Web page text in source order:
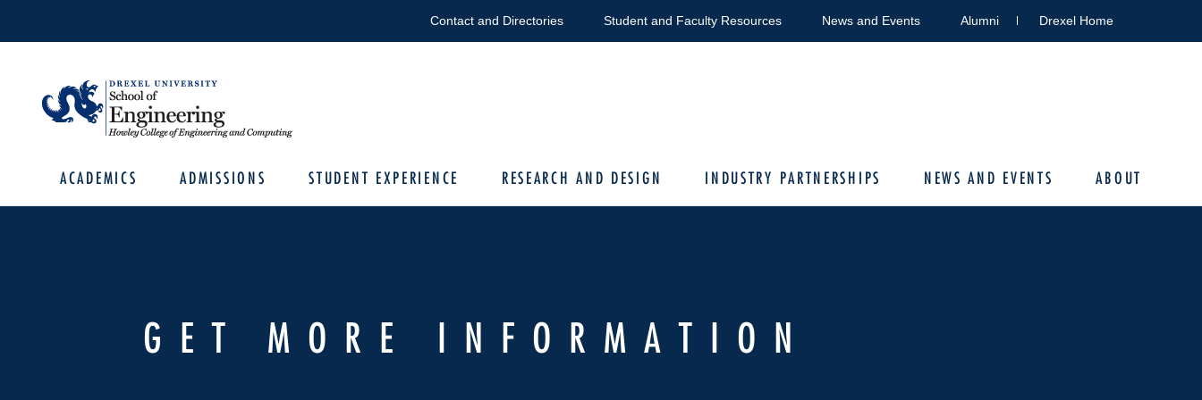
Contact and Directories Student and Faculty Resources News and Events Alumni Drexel Home
ACADEMICS ADMISSIONS STUDENT EXPERIENCE RESEARCH AND DESIGN INDUSTRY PARTNERSHIPS NEWS AND EVENTS ABOUT
GET MORE INFORMATION